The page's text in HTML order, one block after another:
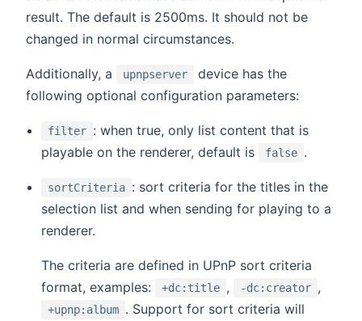
result. The default is 2500ms. It should not be
changed in normal circumstances.
Additionally, a upnpserver
device has the
following optional configuration parameters:
filter : when true, only list content that is
playable on the renderer, default is
false .
sortCriteria : sort criteria for the titles in the
selection list and when sending for playing to a
renderer.
The criteria are defined in UPnP sort criteria
format, examples:
+dc:title , -dc:creator ,
+upnp:album . Support for sort criteria will